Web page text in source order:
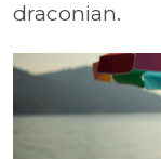
draconian.